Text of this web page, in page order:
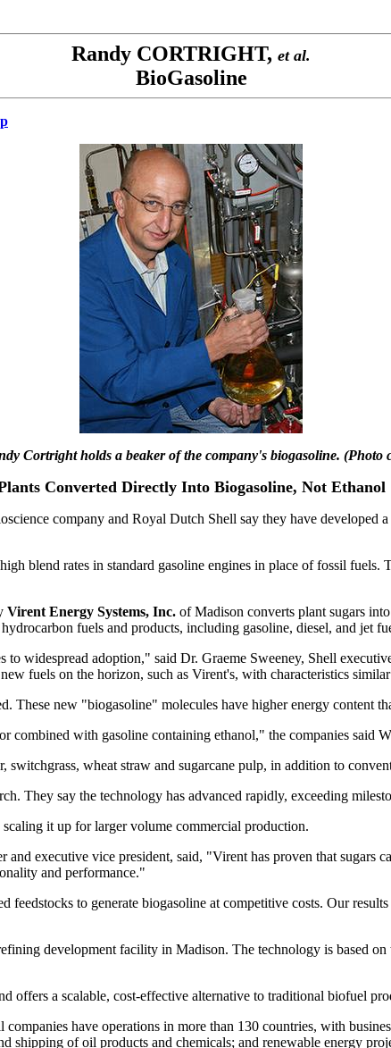
Randy CORTRIGHT, et al.
BioGasoline
Cortright holds a beaker of the company's biogasoline. (Photo
Converted Directly Into Biogasoline, Not Ethanol
company and Royal Dutch Shell say they have developed
blend rates in standard gasoline engines in place of fossil
Virent Energy Systems, Inc. of Madison converts plant sugars
fuels and products, including gasoline, diesel, and jet
to widespread adoption," said Dr. Graeme Sweeney, Shell
fuels on the horizon, such as Virent's, with characteristics
These new "biogasoline" molecules have higher energy content
combined with gasoline containing ethanol," the companies said
switchgrass, wheat straw and sugarcane pulp, in addition to
They say the technology has advanced rapidly, exceeding
it up for larger volume commercial production.
executive vice president, said, "Virent has proven that sugars
and performance."
feedstocks to generate biogasoline at competitive costs. Our
development facility in Madison. The technology is based
offers a scalable, cost-effective alternative to traditional biofuel
have operations in more than 130 countries, with
shipping of oil products and chemicals; and renewable energy